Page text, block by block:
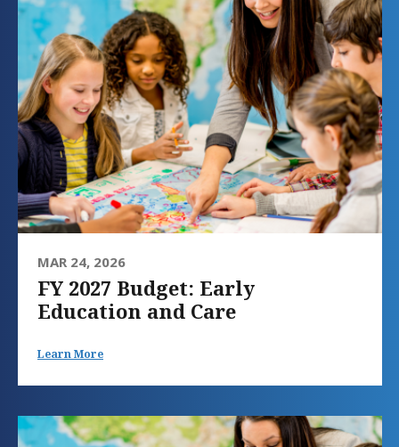
MAR 24, 2026
FY 2027 Budget: Early
Education and Care
Learn More